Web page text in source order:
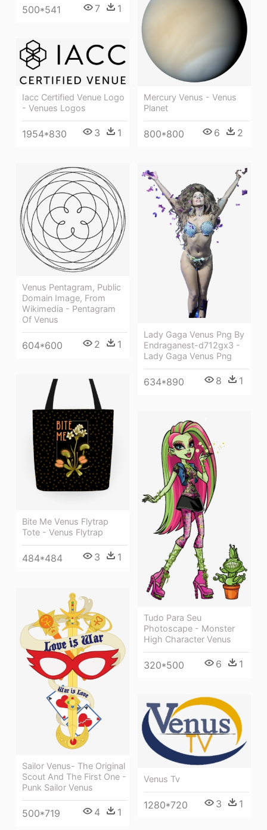
500*541 7 1
Mercury Venus - Venus
Planet
800*800 6 2
Iacc Certified Venue Logo
- Venues Logos
1954*830 3 1
Lady Gaga Venus Png By
Endraganest-d712gx3 -
Lady Gaga Venus Png
634*890 8 1
Venus Pentagram, Public
Domain Image, From
Wikimedia - Pentagram
Of Venus
604*600 2 1
Bite Me Venus Flytrap
Tote - Venus Flytrap
484*484 3 1
Tudo Para Seu
Photoscape - Monster
High Character Venus
320*500 6 1
Sailor Venus- The Original
Scout And The First One -
Punk Sailor Venus
500*719 4 1
Venus Tv
1280*720 3 1